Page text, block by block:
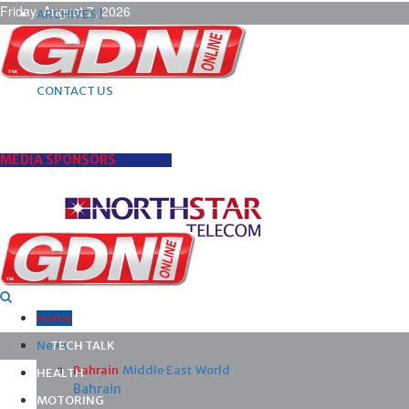
Friday, August 7, 2026
ARCHIVES |
POST ADS |
ADVERTISE |
SUBSCRIBE |
CONTACT US
MEDIA SPONSORS
Home
News
Bahrain Middle East World
Bahrain
TECH TALK
HEALTH
MOTORING